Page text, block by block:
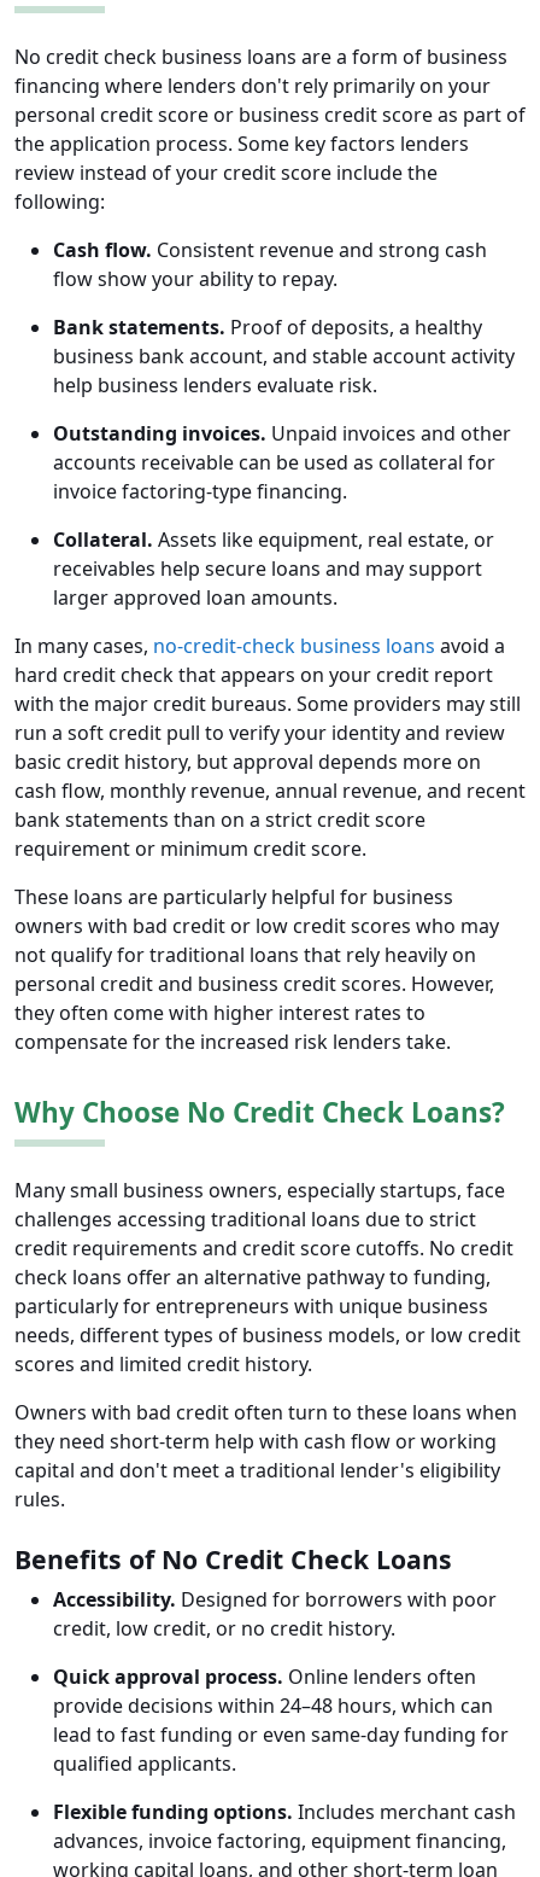
No credit check business loans are a form of business
financing where lenders don't rely primarily on your
personal credit score or business credit score as part of
the application process. Some key factors lenders
review instead of your credit score include the
following:
Cash flow. Consistent revenue and strong cash
flow show your ability to repay.
Bank statements. Proof of deposits, a healthy
business bank account, and stable account activity
help business lenders evaluate risk.
Outstanding invoices. Unpaid invoices and other
accounts receivable can be used as collateral for
invoice factoring-type financing.
Collateral. Assets like equipment, real estate, or
receivables help secure loans and may support
larger approved loan amounts.
In many cases, no-credit-check business loans avoid a
hard credit check that appears on your credit report
with the major credit bureaus. Some providers may still
run a soft credit pull to verify your identity and review
basic credit history, but approval depends more on
cash flow, monthly revenue, annual revenue, and recent
bank statements than on a strict credit score
requirement or minimum credit score.
These loans are particularly helpful for business
owners with bad credit or low credit scores who may
not qualify for traditional loans that rely heavily on
personal credit and business credit scores. However,
they often come with higher interest rates to
compensate for the increased risk lenders take.
Why Choose No Credit Check Loans?
Many small business owners, especially startups, face
challenges accessing traditional loans due to strict
credit requirements and credit score cutoffs. No credit
check loans offer an alternative pathway to funding,
particularly for entrepreneurs with unique business
needs, different types of business models, or low credit
scores and limited credit history.
Owners with bad credit often turn to these loans when
they need short-term help with cash flow or working
capital and don't meet a traditional lender's eligibility
rules.
Benefits of No Credit Check Loans
Accessibility. Designed for borrowers with poor
credit, low credit, or no credit history.
Quick approval process. Online lenders often
provide decisions within 24–48 hours, which can
lead to fast funding or even same-day funding for
qualified applicants.
Flexible funding options. Includes merchant cash
advances, invoice factoring, equipment financing,
working capital loans, and other short-term loan